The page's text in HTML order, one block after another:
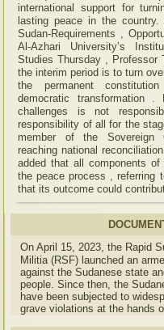
international support for
lasting peace in the
Sudan-Requirements ,
Al-Azhari University’s
Studies Thursday , Professor
the interim period is to turn
the permanent
democratic transformation
challenges is not
responsibility of all for the
member of the Sovereign
reaching national
added that all components
the peace process , referring
that its outcome could
On April 15, 2023, the Rapid
Militia (RSF) launched an
against the Sudanese state
people. Since then, the
have been subjected to
grave violations at the hands